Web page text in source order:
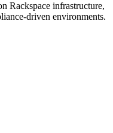
Rackspace infrastructure,
driven environments.